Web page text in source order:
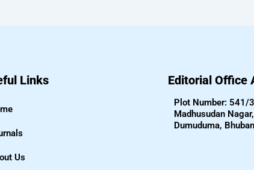
Links
Us
Editorial Office
Plot Number: 541/
Madhusudan
Dumuduma,